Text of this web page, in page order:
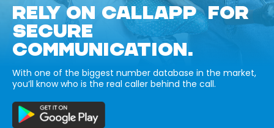
RELY ON CALLAPP FOR
SECURE
COMMUNICATION.
With one of the biggest number database in the market,
you’ll know who is the real caller behind the call.